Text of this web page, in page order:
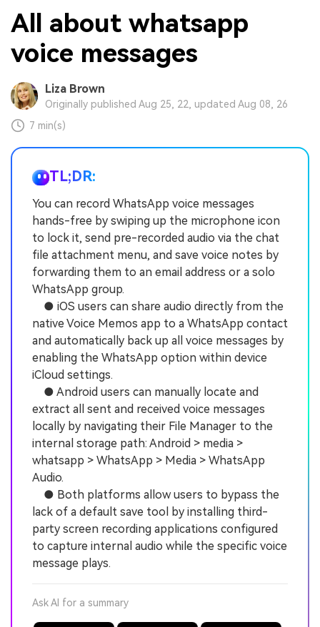
All about whatsapp
voice messages
Liza Brown
Originally published Aug 25, 22, updated Aug 08, 26
7 min(s)
TL;DR:
You can record WhatsApp voice messages
hands-free by swiping up the microphone icon
to lock it, send pre-recorded audio via the chat
file attachment menu, and save voice notes by
forwarding them to an email address or a solo
WhatsApp group.
● iOS users can share audio directly from the
native Voice Memos app to a WhatsApp contact
and automatically back up all voice messages by
enabling the WhatsApp option within device
iCloud settings.
● Android users can manually locate and
extract all sent and received voice messages
locally by navigating their File Manager to the
internal storage path: Android > media >
whatsapp > WhatsApp > Media > WhatsApp
Audio.
● Both platforms allow users to bypass the
lack of a default save tool by installing third-
party screen recording applications configured
to capture internal audio while the specific voice
message plays.
Ask AI for a summary